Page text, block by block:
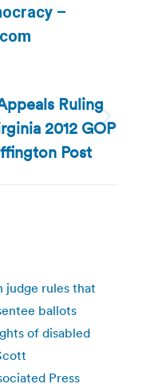
–
Ruling
2012 GOP
Post
judge rules that
ballots
of disabled
Press